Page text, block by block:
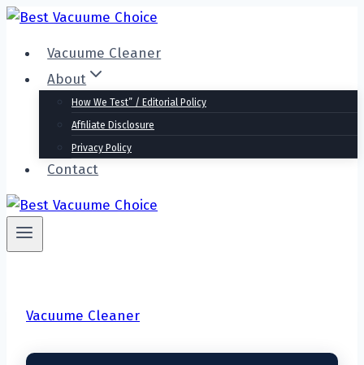
Skip
contentVacuume Cleaner
About
How We Test” / Editorial Policy
Affiliate Disclosure
Privacy Policy
Contact
Vacuume Cleaner